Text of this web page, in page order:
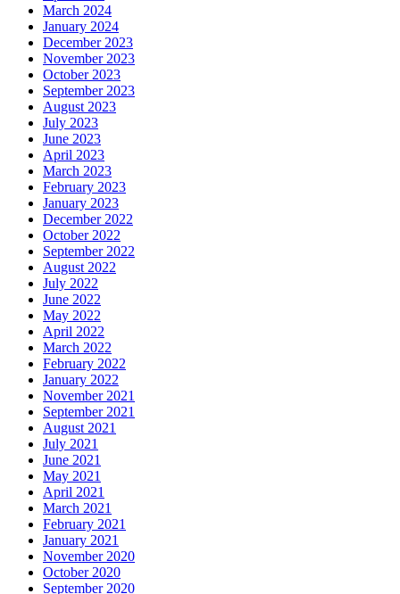
March 2024
January 2024
December 2023
November 2023
October 2023
September 2023
August 2023
July 2023
June 2023
April 2023
March 2023
February 2023
January 2023
December 2022
October 2022
September 2022
August 2022
July 2022
June 2022
May 2022
April 2022
March 2022
February 2022
January 2022
November 2021
September 2021
August 2021
July 2021
June 2021
May 2021
April 2021
March 2021
February 2021
January 2021
November 2020
October 2020
September 2020